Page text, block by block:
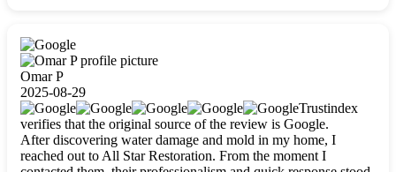
carefully packing everything up, then tackled demolition,
waterproofing, and mold removal. They made sure every task
was done perfectly and kept me updated every step of the way.
Whenever I had questions, they were happy to explain things
clearly. They worked closely with me to ensure my vision came
to life. The renovation turned out absolutely gorgeous, and I’m
so thankful for the safe, stunning home they’ve given me to
build my life in. Hands down, All Star Restoration is the go-to
for any home project. If you want a caring, thorough, fair, and
Omar P
2025-08-29
Trustindex
verifies that the original source of the review is Google.
After discovering water damage and mold in my home, I
reached out to All Star Restoration. From the moment I